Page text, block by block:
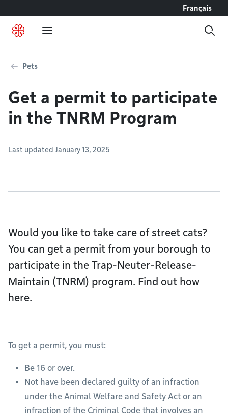
Français
Pets
Get a permit to participate
in the TNRM Program
Last updated January 13, 2025
Would you like to take care of street cats?
You can get a permit from your borough to
participate in the Trap-Neuter-Release-
Maintain (TNRM) program. Find out how
here.
To get a permit, you must:
Be 16 or over.
Not have been declared guilty of an infraction
under the Animal Welfare and Safety Act or an
infraction of the Criminal Code that involves an